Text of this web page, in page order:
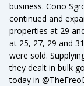
business. Cono
continued and
properties at 29
at 25, 27, 29 and
were sold.
they dealt in bulk
today in